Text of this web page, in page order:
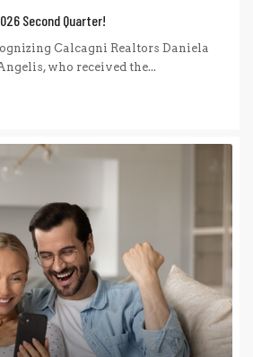
Second Quarter!
Calcagni Realtors Daniela
who received the...